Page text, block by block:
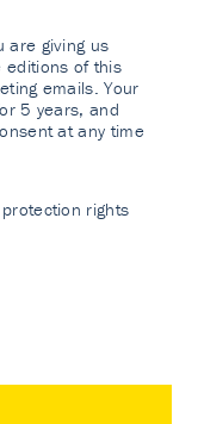
are giving us
editions of this
emails. Your
5 years, and
at any time
rights